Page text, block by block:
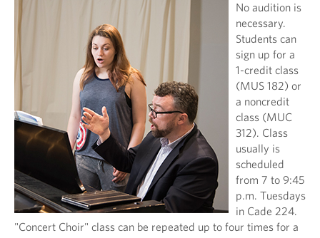
No audition is
necessary.
Students can
sign up for a
1-credit class
(MUS 182) or
a noncredit
class (MUC
312). Class
usually is
scheduled
from 7 to 9:45
p.m. Tuesdays
in Cade 224.
"Concert Choir" class can be repeated up to four times for a